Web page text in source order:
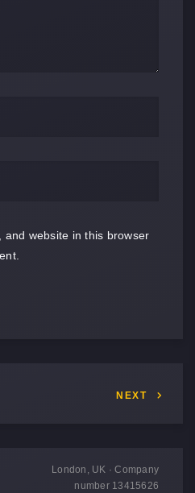
and website in this browser
NEXT
London, UK · Company
number 13415626